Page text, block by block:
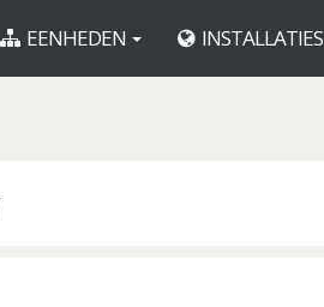
EENHEDEN INSTALLATIES